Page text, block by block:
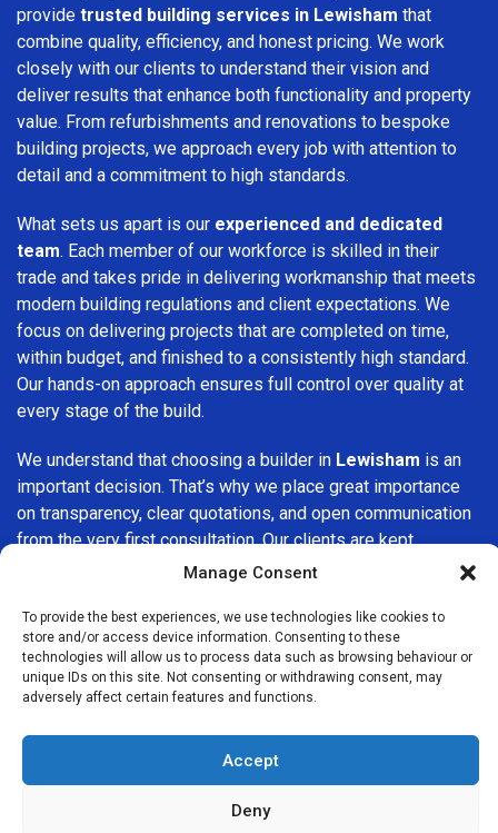
Manage Consent
To provide the best experiences, we use technologies like cookies to
store and/or access device information. Consenting to these
technologies will allow us to process data such as browsing behaviour or
unique IDs on this site. Not consenting or withdrawing consent, may
adversely affect certain features and functions.
Accept
Deny
provide trusted building services in Lewisham that
combine quality, efficiency, and honest pricing. We work
closely with our clients to understand their vision and
deliver results that enhance both functionality and property
value. From refurbishments and renovations to bespoke
building projects, we approach every job with attention to
detail and a commitment to high standards.
What sets us apart is our experienced and dedicated
team. Each member of our workforce is skilled in their
trade and takes pride in delivering workmanship that meets
modern building regulations and client expectations. We
focus on delivering projects that are completed on time,
within budget, and finished to a consistently high standard.
Our hands-on approach ensures full control over quality at
every stage of the build.
We understand that choosing a builder in Lewisham is an
important decision. That’s why we place great importance
on transparency, clear quotations, and open communication
from the very first consultation. Our clients are kept
informed throughout the project, allowing for a smooth,
work being carried out.
AtBuilders Services London Group, we do not believe in
one-size-fits-all solutions. Every property and every client
specific needs. Whether you are improving your home,
upgrading interiors, or undertaking a major refurbishment,
we are committed to delivering results that stand the test